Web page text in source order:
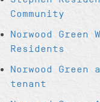
Community
Norwood Green
Residents
Norwood
tenant